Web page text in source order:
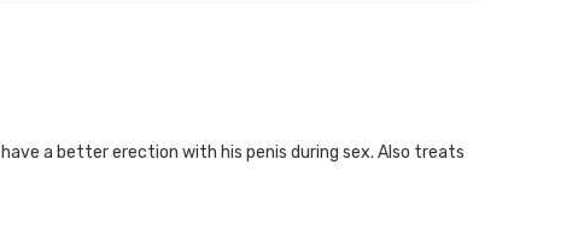
a better erection with his penis during sex. Also treats